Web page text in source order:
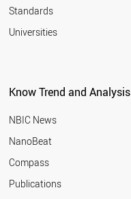
Standards
Universities
Know Trend and Analysis
NBIC News
NanoBeat
Compass
Publications